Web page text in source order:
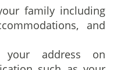
family including
and
your address on